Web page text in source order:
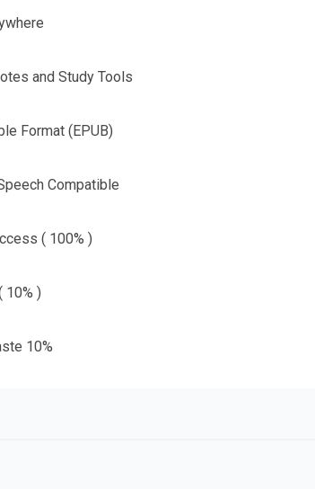
and Study Tools
Format (EPUB)
Compatible
( 100% )
10% )
10%